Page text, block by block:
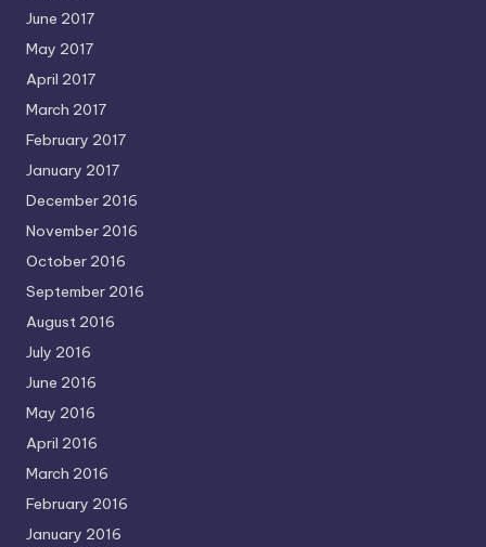
June 2017
May 2017
April 2017
March 2017
February 2017
January 2017
December 2016
November 2016
October 2016
September 2016
August 2016
July 2016
June 2016
May 2016
April 2016
March 2016
February 2016
January 2016